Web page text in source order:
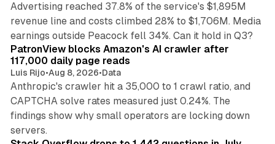
Advertising reached 37.8% of the service's $1,895M
revenue line and costs climbed 28% to $1,706M. Media
earnings outside Peacock fell 34%. Can it hold in Q3?
PatronView blocks Amazon's AI crawler after
117,000 daily page reads
Luis Rijo•Aug 8, 2026•Data
Anthropic's crawler hit a 35,000 to 1 crawl ratio, and
CAPTCHA solve rates measured just 0.24%. The
findings show why small operators are locking down
servers.